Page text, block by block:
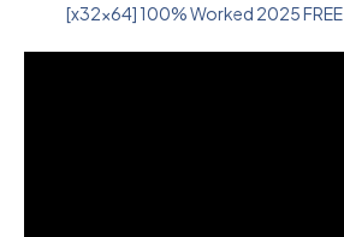
[x32x64] 100% Worked 2025 FREE